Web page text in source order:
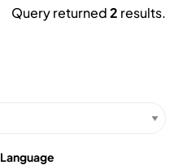
Query returned2 results.
Language